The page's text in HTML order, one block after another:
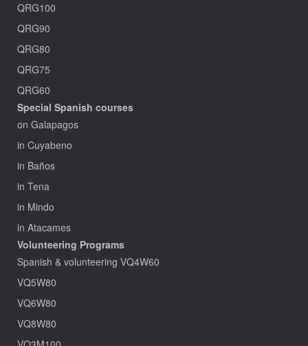
QRG100
QRG90
QRG80
QRG75
QRG60
Special Spanish courses
on Galapagos
in Cuyabeno
in Baños
in Tena
in Mindo
in Atacames
Volunteering Programs
Spanish & volunteering VQ4W60
VQ5W80
VQ6W80
VQ8W80